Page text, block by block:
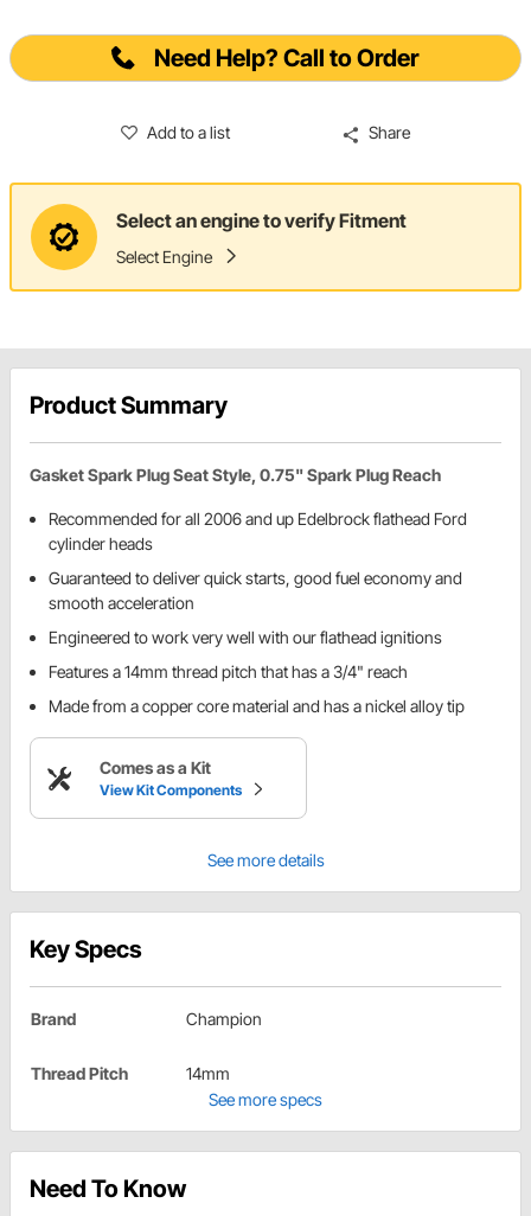
Need Help? Call to Order
Add to a list Share
Select an engine to verify Fitment
Select Engine
Product Summary
Gasket Spark Plug Seat Style, 0.75" Spark Plug Reach
Recommended for all 2006 and up Edelbrock flathead Ford
cylinder heads
Guaranteed to deliver quick starts, good fuel economy and
smooth acceleration
Engineered to work very well with our flathead ignitions
Features a 14mm thread pitch that has a 3/4" reach
Made from a copper core material and has a nickel alloy tip
Comes as a Kit
View Kit Components
See more details
Key Specs
Brand Champion
Thread Pitch
14mm
See more specs
Need To Know